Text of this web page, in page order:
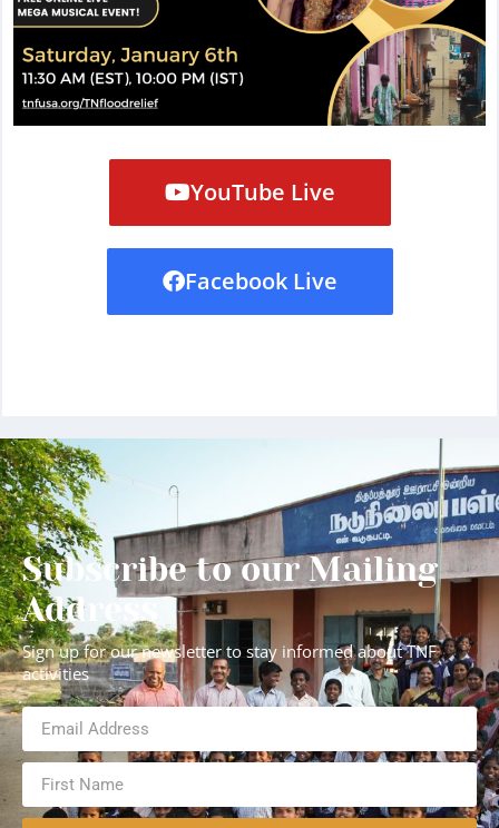
YouTube Live
Facebook Live
Subscribe to our Mailing
Address
Sign up for our newsletter to stay informed about TNF
activities